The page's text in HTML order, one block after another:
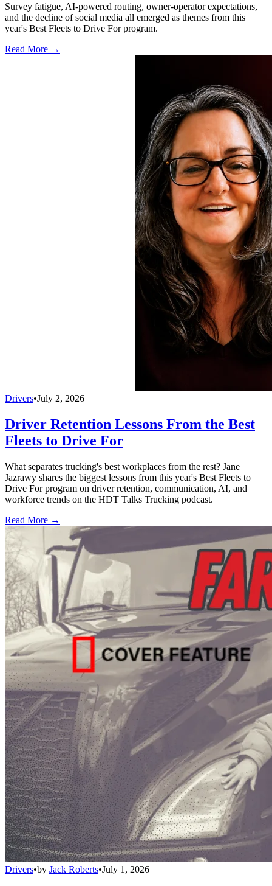
Survey fatigue, AI-powered routing, owner-operator expectations,
and the decline of social media all emerged as themes from this
year's Best Fleets to Drive For program.
Read More →
Drivers•July 2, 2026
Driver Retention Lessons From the Best
Fleets to Drive For
What separates trucking's best workplaces from the rest? Jane
Jazrawy shares the biggest lessons from this year's Best Fleets to
Drive For program on driver retention, communication, AI, and
workforce trends on the HDT Talks Trucking podcast.
Read More →
Drivers•by Jack Roberts•July 1, 2026